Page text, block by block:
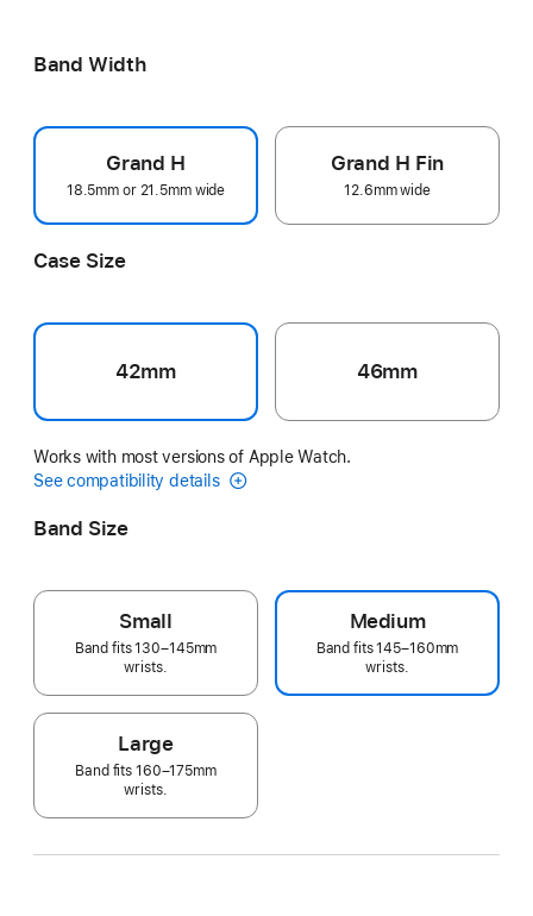
Band Width
Grand H
18.5mm or 21.5mm wide
Grand H Fin
12.6mm wide
Case Size
42mm 46mm
Works with most versions of Apple Watch.
See compatibility details
Band Size
Small
Band fits 130–145mm
wrists.
Medium
Band fits 145–160mm
wrists.
Large
Band fits 160–175mm
wrists.